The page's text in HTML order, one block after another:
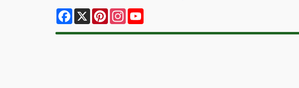
Facebook
X PinterestInstagram